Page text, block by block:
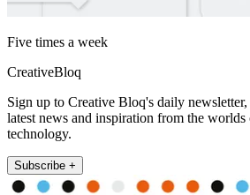
Five times a week
CreativeBloq
Sign up to Creative Bloq's daily
latest news and inspiration from the worlds
technology.
Subscribe +